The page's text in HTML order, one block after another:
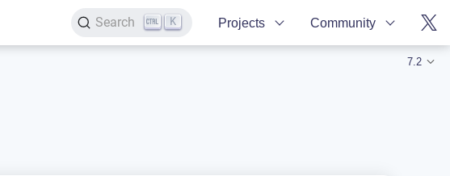
Search K Projects Community
7.2